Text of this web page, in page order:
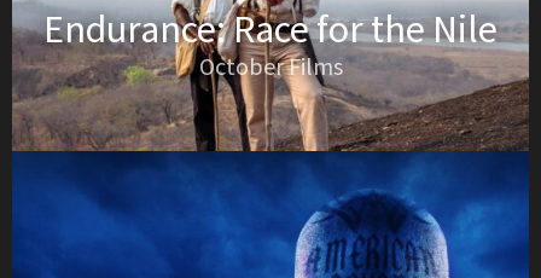
Endurance: Race for the Nile
October Films